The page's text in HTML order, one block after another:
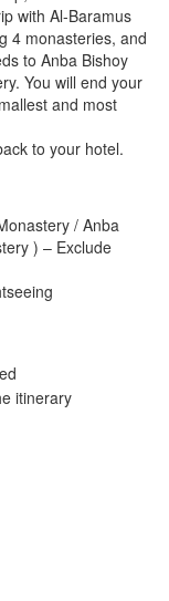
with Al-Baramus
4 monasteries, and
to Anba Bishoy
You will end your
and most
to your hotel.
/ Anba
) – Exclude
itinerary